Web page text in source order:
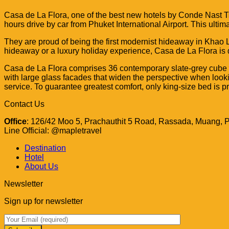
Casa de La Flora, one of the best new hotels by Conde Nast
hours drive by car from Phuket International Airport. This
They are proud of being the first modernist hideaway in
hideaway or a luxury holiday experience, Casa de La Flora
Casa de La Flora comprises 36 contemporary slate-grey
with large glass facades that widen the perspective when
service. To guarantee greatest comfort, only king-size bed is
Contact Us
Office: 126/42 Moo 5, Prachauthit 5 Road, Rassada, Muang,
Line Official: @mapletravel
Destination
Hotel
About Us
Newsletter
Sign up for newsletter